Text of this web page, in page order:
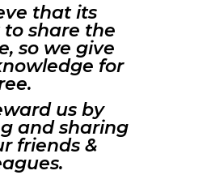
that its
share the
so we give
for
us by
and sharing
friends &